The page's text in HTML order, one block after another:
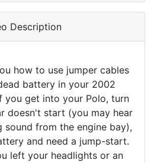
Description
how to use jumper cables
battery in your 2002
you get into your Polo, turn
doesn't start (you may hear
sound from the engine bay),
and need a jump-start.
left your headlights or an